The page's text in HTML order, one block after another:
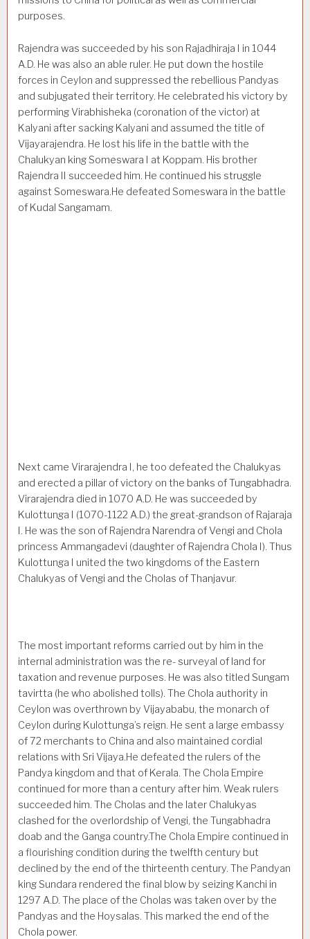
purposes.
Rajendra was succeeded by his son Rajadhiraja I in 1044
A.D. He was also an able ruler. He put down the hostile
forces in Ceylon and suppressed the rebellious Pandyas
and subjugated their terri­tory. He celebrated his victory by
performing Virabhisheka (coronation of the victor) at
Kalyani after sacking Kalyani and assumed the title of
Vijayarajendra. He lost his life in the battle with the
Chalukyan king Someswara I at Koppam. His brother
Rajendra II succeeded him. He continued his struggle
against Someswara.He defeated Someswara in the battle
of Kudal Sangamam.
Next came Virarajendra I, he too defeated the Chalukyas
and erected a pillar of victory on the banks of Tungabhadra.
Virarajendra died in 1070 A.D. He was succeeded by
Kulottunga I (1070-1122 A.D.) the great-grandson of Rajaraja
I. He was the son of Rajendra Narendra of Vengi and Chola
princess Ammangadevi (daughter of Rajendra Chola I). Thus
Kulottunga I united the two kingdoms of the Eastern
Chalukyas of Vengi and the Cholas of Thanjavur.
The most important reforms carried out by him in the
internal administration was the re- surveyal of land for
taxation and revenue purposes. He was also titled Sungam
tavirtta (he who abol­ished tolls). The Chola authority in
Ceylon was overthrown by Vijayababu, the monarch of
Ceylon during Kulottunga’s reign. He sent a large embassy
of 72 merchants to China and also maintained cordial
relations with Sri Vijaya.He defeated the rulers of the
Pandya kingdom and that of Kerala. The Chola Empire
continued for more than a century after him. Weak rulers
succeeded him. The Cholas and the later Chalukyas
clashed for the overlordship of Vengi, the Tungabhadra
doab and the Ganga country.The Chola Empire continued in
a flourishing condition during the twelfth century but
declined by the end of the thirteenth century. The Pandyan
king Sundara rendered the final blow by seizing Kanchi in
1297 A.D. The place of the Cholas was taken over by the
Pandyas and the Hoysalas. This marked the end of the
Chola power.